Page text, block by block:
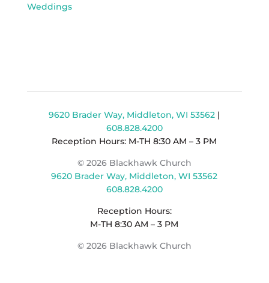
Weddings
9620 Brader Way, Middleton, WI 53562 |
608.828.4200
Reception Hours: M-TH 8:30 AM – 3 PM
© 2026 Blackhawk Church
9620 Brader Way, Middleton, WI 53562
608.828.4200
Reception Hours:
M-TH 8:30 AM – 3 PM
© 2026 Blackhawk Church